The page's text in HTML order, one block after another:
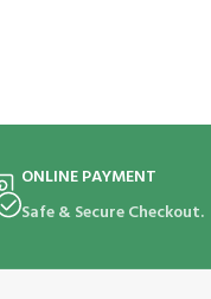
ONLINE PAYMENT
Safe & Secure Checkout.